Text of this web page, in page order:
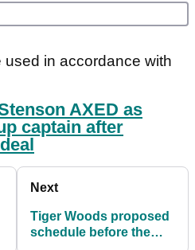
used in accordance with
AXED as
captain after
Next
Tiger Woods proposed
schedule before the